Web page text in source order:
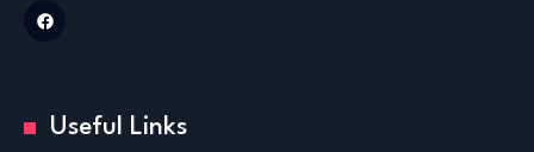
Useful Links